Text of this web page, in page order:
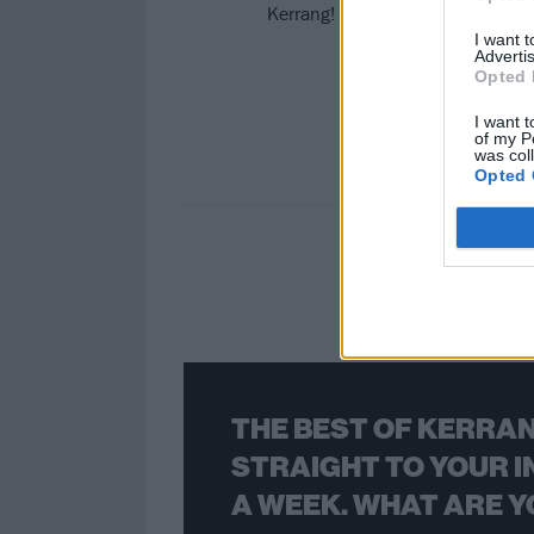
I want
Opted
I want
of my
was
Opted
Kerrang! pays tribute to Lorna
THE BEST OF
STRAIGHT TO YOUR
A WEEK. WHAT ARE